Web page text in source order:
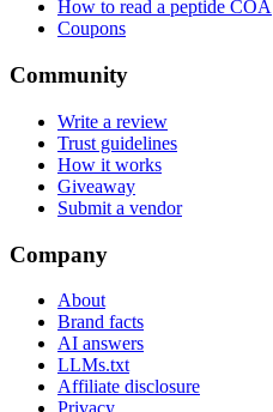
How to read a peptide COA
Coupons
Community
Write a review
Trust guidelines
How it works
Giveaway
Submit a vendor
Company
About
Brand facts
AI answers
LLMs.txt
Affiliate disclosure